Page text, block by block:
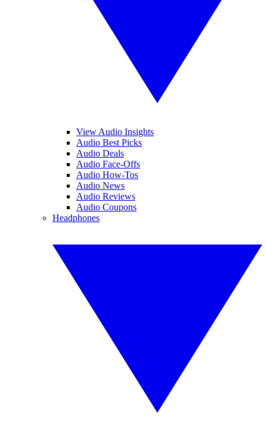
View Audio Insights
Audio Best Picks
Audio Deals
Audio Face-Offs
Audio How-Tos
Audio News
Audio Reviews
Audio Coupons
Headphones